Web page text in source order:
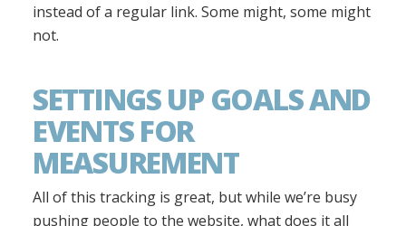
instead of a regular link. Some might, some might
not.
SETTINGS UP GOALS AND
EVENTS FOR
MEASUREMENT
All of this tracking is great, but while we’re busy
pushing people to the website, what does it all